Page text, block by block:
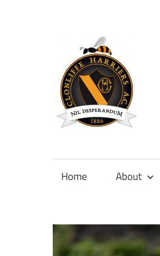
content
Official
Clonliffe
Home About